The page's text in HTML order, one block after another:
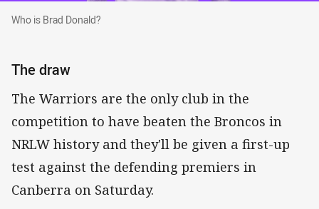
Who is Brad Donald?
Who is Brad Donald?
The draw
The Warriors are the only club in the
competition to have beaten the Broncos in
NRLW history and they'll be given a first-up
test against the defending premiers in
Canberra on Saturday.